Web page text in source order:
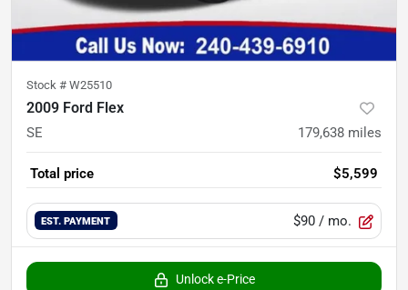
Stock # W25510
2009 Ford Flex
SE 179,638 miles
Total price $5,599
EST. PAYMENT $90 / mo.
Unlock e-Price